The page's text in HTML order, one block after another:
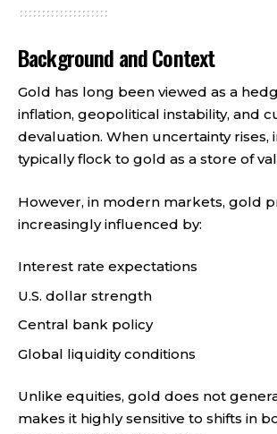
Background and Context
Gold has long been viewed as a
inflation, geopolitical instability, and
devaluation. When uncertainty rises,
typically flock to gold as a store of
However, in modern markets, gold
increasingly influenced by:
Interest rate expectations
U.S. dollar strength
Central bank policy
Global liquidity conditions
Unlike equities, gold does not
makes it highly sensitive to shifts in